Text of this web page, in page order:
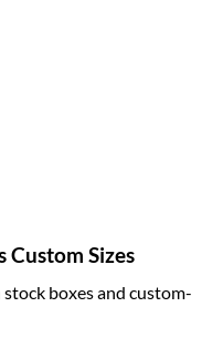
Custom Sizes
stock boxes and custom-